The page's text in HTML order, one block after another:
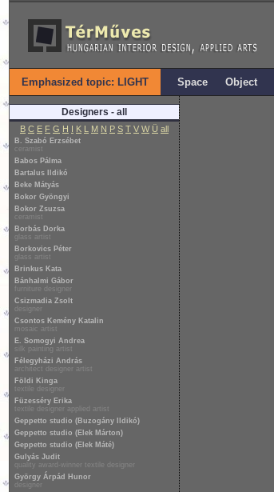
Emphasized topic: LIGHT Space Object
Designers - all
B C E F G H I K L M N P S T V W Ü all
B. Szabó Erzsébet
ceramist
Babos Pálma
Bartalus Ildikó
Beke Mátyás
Bokor Gyöngyi
Bokor Zsuzsa
ceramist
Borbás Dorka
glass artist
Borkovics Péter
glass artist
Brinkus Kata
Bánhalmi Gábor
furniture designer
Csizmadia Zsolt
designer
Csontos Kemény Katalin
mosaic artist
E. Somogyi Andrea
silk painting artist
Félegyházi András
architect designer artist
Földi Kinga
textile designer
Füzesséry Erika
textile designer applied artist
Geppetto studio (Buzogány Ildikó)
Geppetto studio (Elek Márton)
Geppetto studio (Elek Máté)
Gulyás Judit
quality award-winner textile designer
György Árpád Hunor
designer